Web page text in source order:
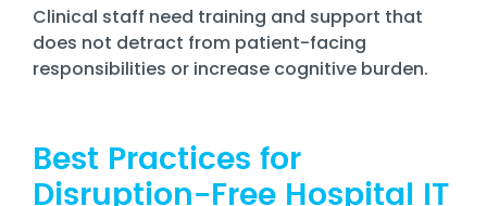
Clinical staff need training and support that
does not detract from patient-facing
responsibilities or increase cognitive burden.
Best Practices for
Disruption-Free Hospital IT